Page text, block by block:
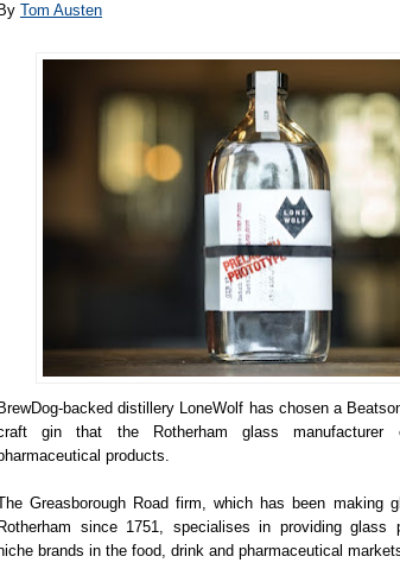
By Tom Austen
BrewDog-backed distillery LoneWolf has chosen a
gin that the Rotherham glass manufacturer
products.
Greasborough Road firm, which has been making
Rotherham since 1751, specialises in providing glass
brands in the food, drink and pharmaceutical